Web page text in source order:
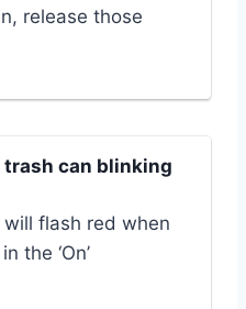
release those
can blinking
flash red when
the ‘On’